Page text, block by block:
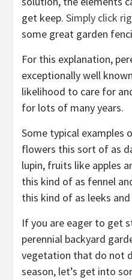
get keep. Simply click
some great garden
For this explanation,
exceptionally well
likelihood to care for
for lots of many years.
Some typical examples
flowers this sort of as
lupin, fruits like apples
this kind of as fennel
this kind of as leeks and
If you are eager to get
perennial backyard
vegetation that do not
season, let’s get into